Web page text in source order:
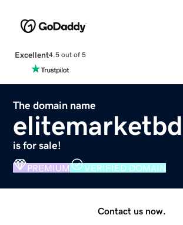
Excellent4.5 out of 5
The domain name
is for sale!
PREMIUM VERIFIED DOMAIN
Contact us now.